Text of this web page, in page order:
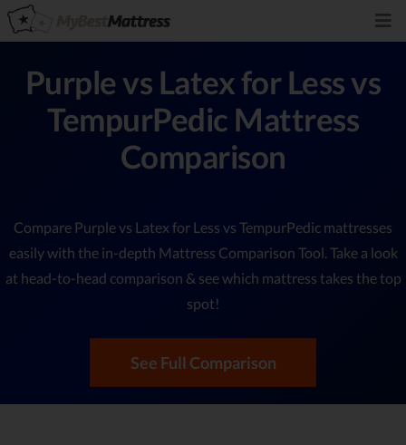
Purple vs Latex for Less vs
TempurPedic Mattress
Comparison
Compare Purple vs Latex for Less vs TempurPedic mattresses
easily with the in-depth Mattress Comparison Tool. Take a look
at head-to-head comparison & see which mattress takes the top
spot!
See Full Comparison